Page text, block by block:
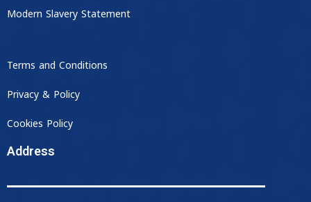
Modern Slavery Statement
Terms and Conditions
Privacy & Policy
Cookies Policy
Address